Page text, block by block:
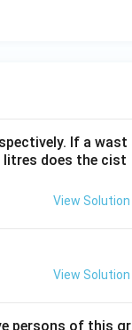
If a wast
litres does the cist
View Solution
View Solution
persons of this gr